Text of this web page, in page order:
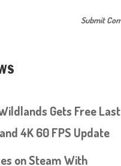
Gets Free Last
4K 60 FPS Update
on Steam With